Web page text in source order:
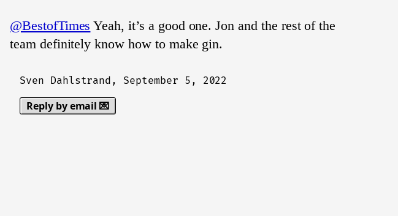
@BestofTimes Yeah, it’s a good one. Jon and the rest of the
team definitely know how to make gin.
Sven Dahlstrand, September 5, 2022
Reply by email 💌